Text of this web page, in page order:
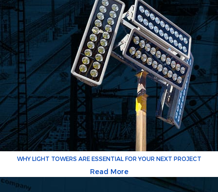
WHY LIGHT TOWERS ARE ESSENTIAL FOR YOUR NEXT PROJECT
Read More